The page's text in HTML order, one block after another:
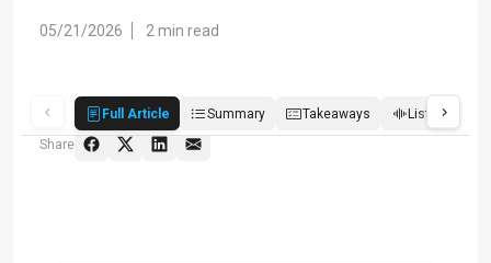
05/21/2026 2 min read
Full Article Summary Takeaways Listen
Share